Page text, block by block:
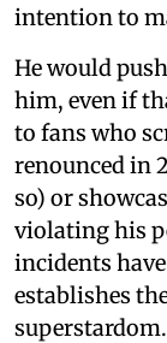
intention to
He would
him, even if
to fans who
renounced in
so) or
violating his
incidents
establishes